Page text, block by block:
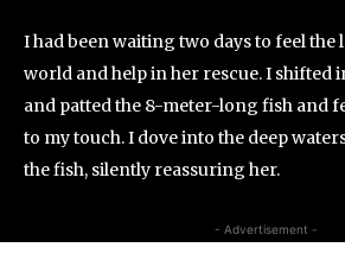
I had been waiting two days to feel the
world and help in her rescue. I shifted
and patted the 8-meter-long fish and
to my touch. I dove into the deep
the fish, silently reassuring her.
- Advertisement -